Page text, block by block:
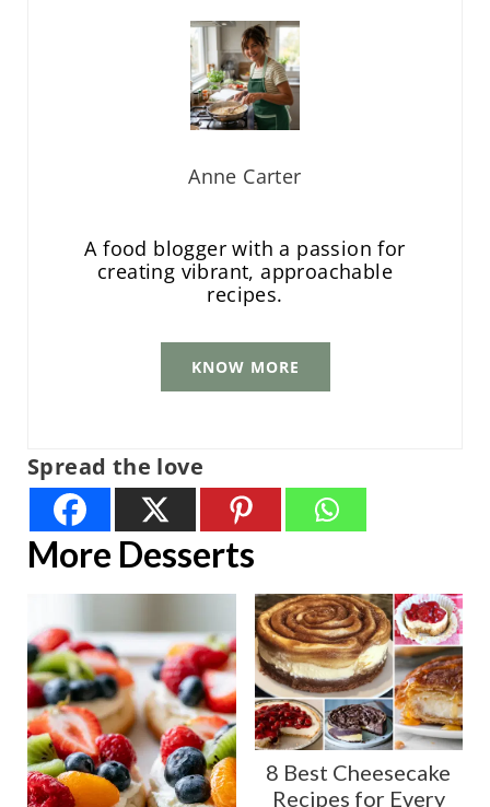
Anne Carter
A food blogger with a passion for
creating vibrant, approachable
recipes.
KNOW MORE
Spread the love
More Desserts
8 Best Cheesecake
Recipes for Every